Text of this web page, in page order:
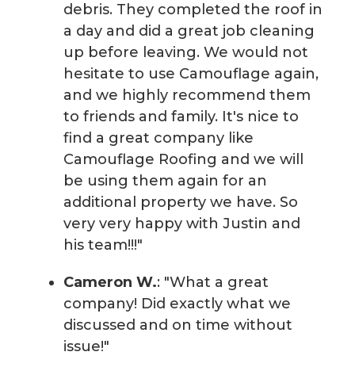
debris. They completed the roof in
a day and did a great job cleaning
up before leaving. We would not
hesitate to use Camouflage again,
and we highly recommend them
to friends and family. It's nice to
find a great company like
Camouflage Roofing and we will
be using them again for an
additional property we have. So
very very happy with Justin and
his team!!!"
Cameron W.: "What a great
company! Did exactly what we
discussed and on time without
issue!"